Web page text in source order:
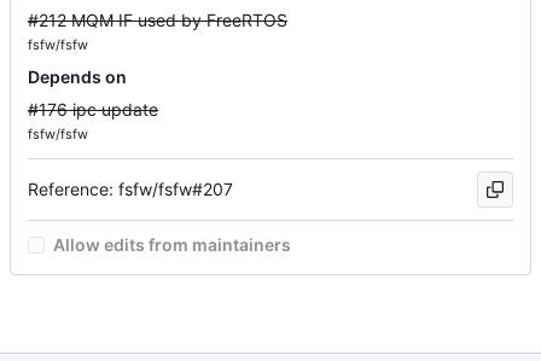
#212 MQM IF used by FreeRTOS
fsfw/fsfw
Depends on
#176 ipc update
fsfw/fsfw
Reference: fsfw/fsfw#207
Allow edits from maintainers